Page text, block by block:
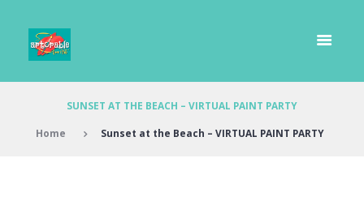
SUNSET AT THE BEACH – VIRTUAL PAINT PARTY
Home Sunset at the Beach – VIRTUAL PAINT PARTY